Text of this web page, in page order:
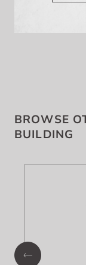
BROWSE
BUILDING